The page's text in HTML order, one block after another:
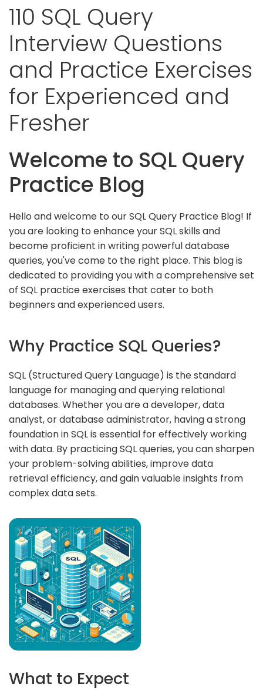
110 SQL Query
Interview Questions
and Practice Exercises
for Experienced and
Fresher
Welcome to SQL Query
Practice Blog
Hello and welcome to our SQL Query Practice Blog! If
you are looking to enhance your SQL skills and
become proficient in writing powerful database
queries, you've come to the right place. This blog is
dedicated to providing you with a comprehensive set
of SQL practice exercises that cater to both
beginners and experienced users.
Why Practice SQL Queries?
SQL (Structured Query Language) is the standard
language for managing and querying relational
databases. Whether you are a developer, data
analyst, or database administrator, having a strong
foundation in SQL is essential for effectively working
with data. By practicing SQL queries, you can sharpen
your problem-solving abilities, improve data
retrieval efficiency, and gain valuable insights from
complex data sets.
What to Expect